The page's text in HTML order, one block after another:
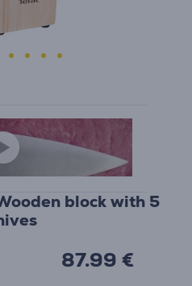
block with 5
87.99 €